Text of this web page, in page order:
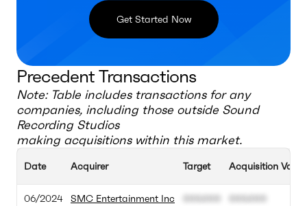
Get Started Now
Precedent Transactions
Note: Table includes transactions for any
companies, including those outside Sound
Recording Studios
making acquisitions within this market.
Date
06/2024
Acquirer
SMC Entertainment Inc
Target
000.000
Acquisition Value
000.000